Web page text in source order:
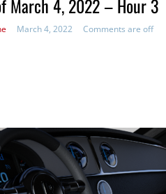
March 4, 2022 – Hour 3
March 4, 2022 Comments are off